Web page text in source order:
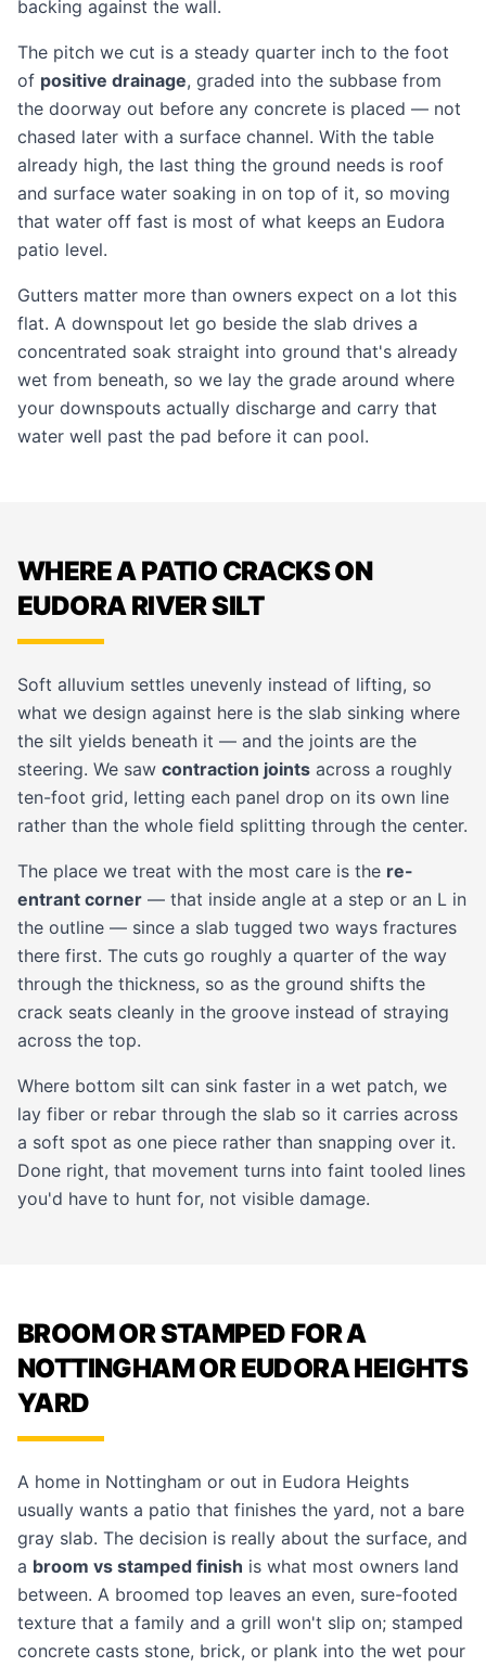
backing against the wall.
The pitch we cut is a steady quarter inch to the foot
of positive drainage, graded into the subbase from
the doorway out before any concrete is placed — not
chased later with a surface channel. With the table
already high, the last thing the ground needs is roof
and surface water soaking in on top of it, so moving
that water off fast is most of what keeps an Eudora
patio level.
Gutters matter more than owners expect on a lot this
flat. A downspout let go beside the slab drives a
concentrated soak straight into ground that's already
wet from beneath, so we lay the grade around where
your downspouts actually discharge and carry that
water well past the pad before it can pool.
WHERE A PATIO CRACKS ON
EUDORA RIVER SILT
Soft alluvium settles unevenly instead of lifting, so
what we design against here is the slab sinking where
the silt yields beneath it — and the joints are the
steering. We saw contraction joints across a roughly
ten-foot grid, letting each panel drop on its own line
rather than the whole field splitting through the center.
The place we treat with the most care is the re-
entrant corner — that inside angle at a step or an L in
the outline — since a slab tugged two ways fractures
there first. The cuts go roughly a quarter of the way
through the thickness, so as the ground shifts the
crack seats cleanly in the groove instead of straying
across the top.
Where bottom silt can sink faster in a wet patch, we
lay fiber or rebar through the slab so it carries across
a soft spot as one piece rather than snapping over it.
Done right, that movement turns into faint tooled lines
you'd have to hunt for, not visible damage.
BROOM OR STAMPED FOR A
NOTTINGHAM OR EUDORA HEIGHTS
YARD
A home in Nottingham or out in Eudora Heights
usually wants a patio that finishes the yard, not a bare
gray slab. The decision is really about the surface, and
a broom vs stamped finish is what most owners land
between. A broomed top leaves an even, sure-footed
texture that a family and a grill won't slip on; stamped
concrete casts stone, brick, or plank into the wet pour